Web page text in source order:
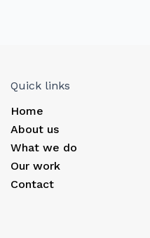
Quick links
Home
About us
What we do
Our work
Contact